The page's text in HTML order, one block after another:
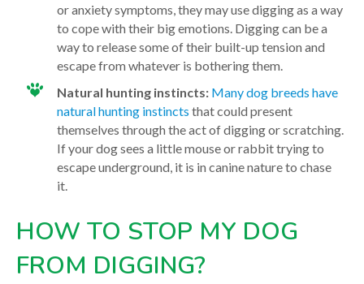
or anxiety symptoms, they may use digging as a way
to cope with their big emotions. Digging can be a
way to release some of their built-up tension and
escape from whatever is bothering them.
Natural hunting instincts: Many dog breeds have
natural hunting instincts that could present
themselves through the act of digging or scratching.
If your dog sees a little mouse or rabbit trying to
escape underground, it is in canine nature to chase
it.
HOW TO STOP MY DOG
FROM DIGGING?